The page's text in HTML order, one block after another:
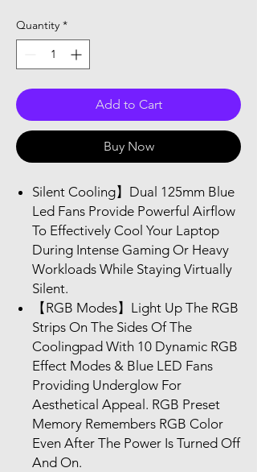
Quantity *
Add to Cart
Buy Now
Silent Cooling】Dual 125mm Blue
Led Fans Provide Powerful Airflow
To Effectively Cool Your Laptop
During Intense Gaming Or Heavy
Workloads While Staying Virtually
Silent.
【RGB Modes】Light Up The RGB
Strips On The Sides Of The
Coolingpad With 10 Dynamic RGB
Effect Modes & Blue LED Fans
Providing Underglow For
Aesthetical Appeal. RGB Preset
Memory Remembers RGB Color
Even After The Power Is Turned Off
And On.